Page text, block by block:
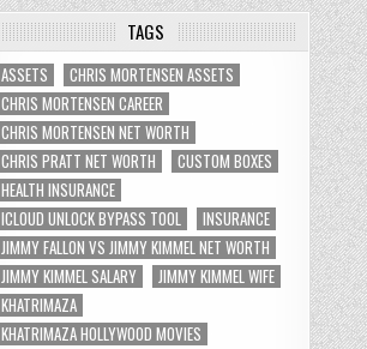
TAGS
ASSETS
CHRIS MORTENSEN ASSETS
CHRIS MORTENSEN CAREER
CHRIS MORTENSEN NET WORTH
CHRIS PRATT NET WORTH
CUSTOM BOXES
HEALTH INSURANCE
ICLOUD UNLOCK BYPASS TOOL
INSURANCE
JIMMY FALLON VS JIMMY KIMMEL NET WORTH
JIMMY KIMMEL SALARY
JIMMY KIMMEL WIFE
KHATRIMAZA
KHATRIMAZA HOLLYWOOD MOVIES